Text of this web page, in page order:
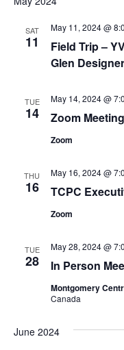
SAT
11
Field Trip –
Glen
May 11, 2024 @
TUE
14 Zoom Meeting
May 14, 2024 @
Zoom
THU
16 TCPC
May 16, 2024 @
Zoom
TUE
28 In Person
May 28, 2024 @
Montgomery
Canada
June 2024